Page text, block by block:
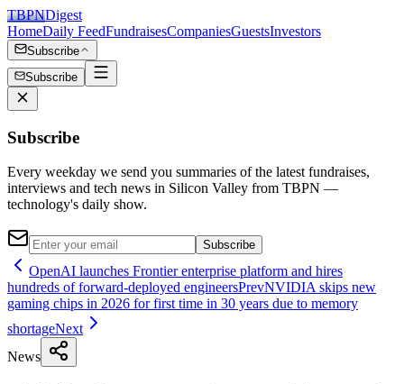
TBPNDigest
HomeDaily FeedFundraisesCompaniesGuestsInvestors
Subscribe
Subscribe
Subscribe
Every weekday we send you summaries of the latest fundraises,
interviews and tech news in Silicon Valley from TBPN —
technology's daily show.
Subscribe
OpenAI launches Frontier enterprise platform and hires
hundreds of forward-deployed engineersPrevNVIDIA skips new
gaming chips in 2026 for first time in 30 years due to memory
shortageNext
News